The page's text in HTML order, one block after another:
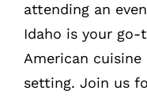
attending an
Idaho is your
American
setting. Join us